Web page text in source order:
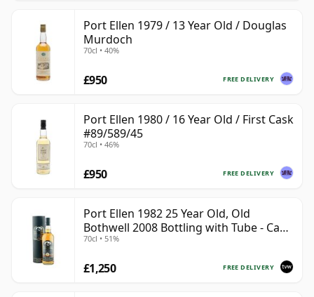
Port Ellen 1979 / 13 Year Old / Douglas
Murdoch
70cl • 40%
FREE DELIVERY
£950
Port Ellen 1980 / 16 Year Old / First Cask
#89/589/45
70cl • 46%
FREE DELIVERY
£950
Port Ellen 1982 25 Year Old, Old
Bothwell 2008 Bottling with Tube - Cask
#2555
70cl • 51%
FREE DELIVERY
£1,250